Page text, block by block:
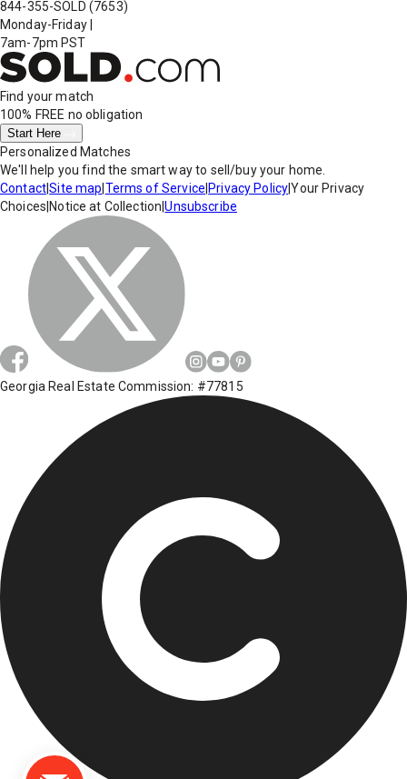
844-355-SOLD (7653)
Monday-Friday
7am-7pm PST
Find your match
100% FREE no obligation
Start Here
Personalized Matches
We'll help you find the smart way to sell/buy your home.
Contact|Site map Terms of Service Privacy Policy|Your Privacy
Choices Notice at Collection |Unsubscribe
Georgia Real Estate Commission: #77815